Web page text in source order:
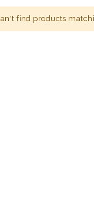
find products